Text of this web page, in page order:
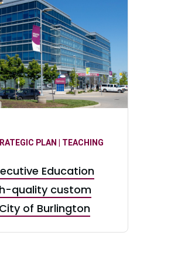
PLAN | TEACHING
Education
quality custom
of Burlington